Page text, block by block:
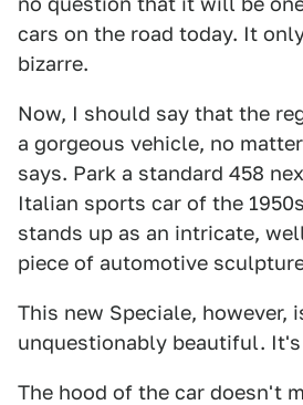
cars on the road today. It
bizarre.
Now, I should say that the
a gorgeous vehicle, no
says. Park a standard 458
Italian sports car of the
stands up as an intricate,
piece of automotive
This new Speciale, however,
unquestionably beautiful.
The hood of the car doesn't